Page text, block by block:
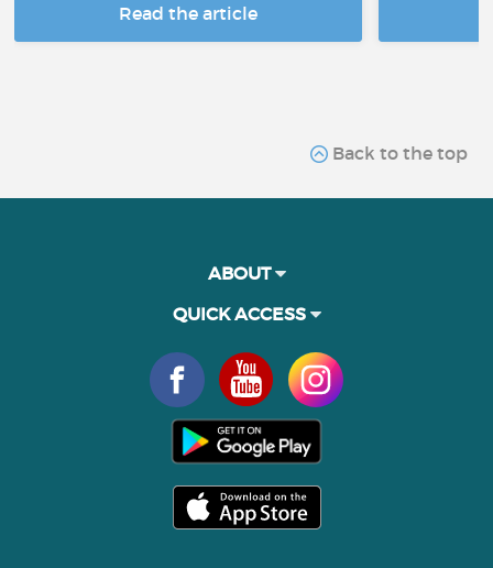
Read the article
Back to the top
ABOUT
QUICK ACCESS